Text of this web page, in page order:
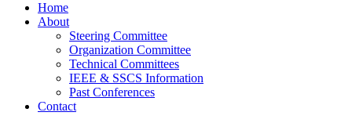
Home
About
Steering Committee
Organization Committee
Technical Committees
IEEE & SSCS Information
Past Conferences
Contact